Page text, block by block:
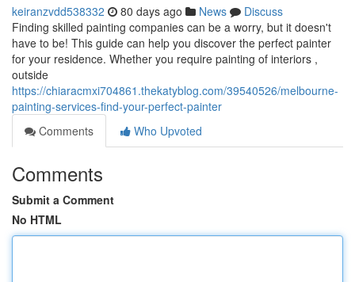
keiranzvdd538332 80 days ago News
Discuss
Finding skilled painting companies can be a worry, but it doesn't
have to be! This guide can help you discover the perfect painter
for your residence. Whether you require painting of interiors ,
outside
https://chiaracmxi704861.thekatyblog.com/39540526/melbourne-
painting-services-find-your-perfect-painter
Comments
Who Upvoted
Comments
Submit a Comment
No HTML